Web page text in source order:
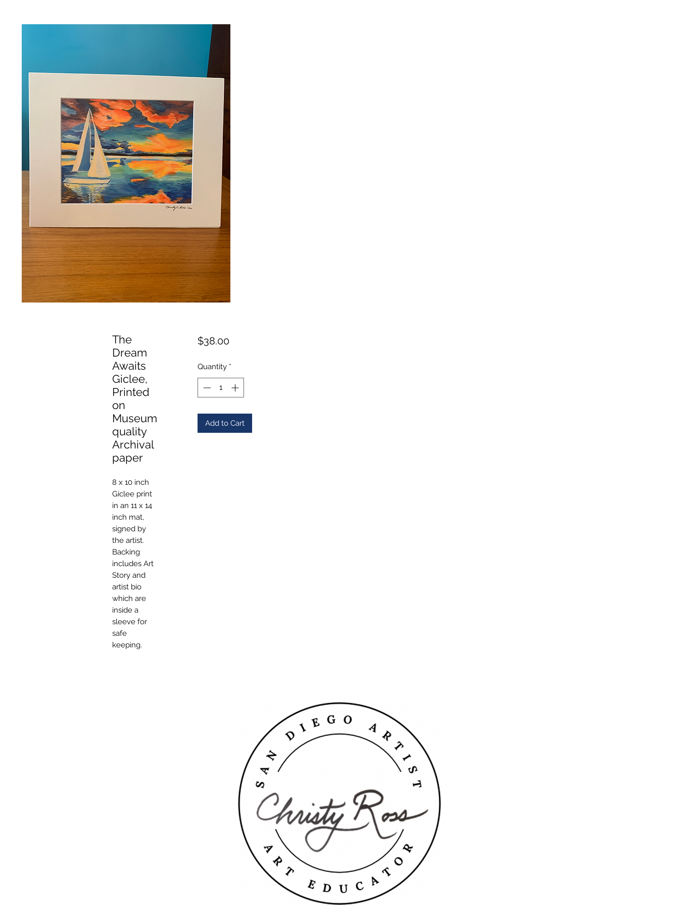
The
Dream
Awaits
Giclee,
Printed
on
Museum
quality
Archival
paper
8 x 10 inch
Giclee print
in an 11 x 14
inch mat,
signed by
the artist.
Backing
includes Art
Story and
artist bio
which are
inside a
sleeve for
safe
keeping.
$38.00Price
Quantity *
Add to Cart